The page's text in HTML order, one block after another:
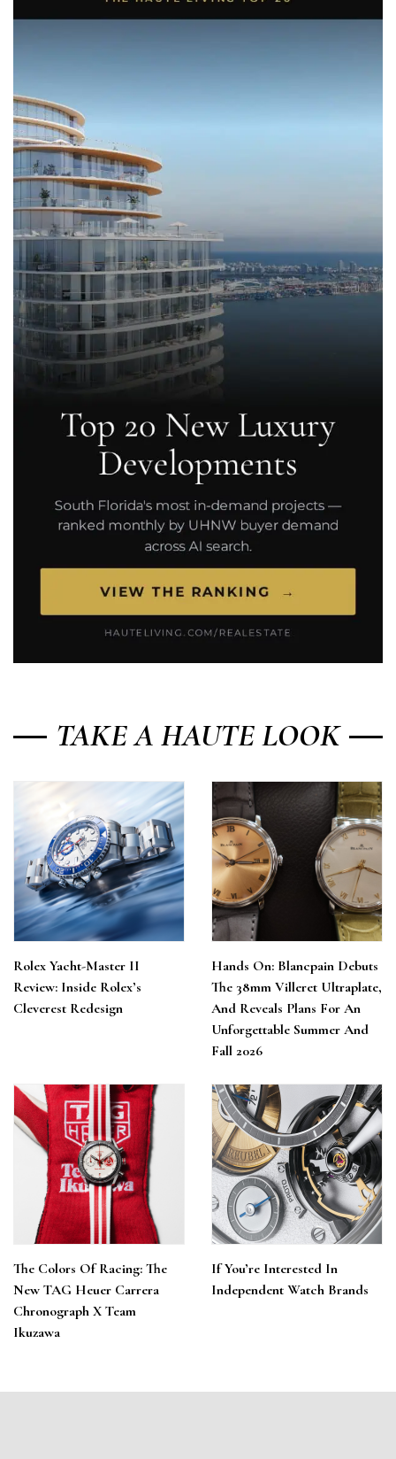
TAKE A HAUTE LOOK
Rolex Yacht-Master II
Review: Inside Rolex’s
Cleverest Redesign
Hands On: Blancpain Debuts
The 38mm Villeret Ultraplate,
And Reveals Plans For An
Unforgettable Summer And
Fall 2026
The Colors Of Racing: The
New TAG Heuer Carrera
Chronograph X Team
Ikuzawa
If You’re Interested In
Independent Watch Brands